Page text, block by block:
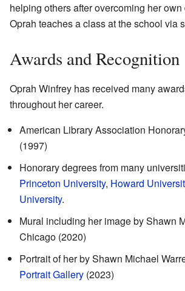
helping others after overcoming her
Oprah teaches a class at the school via
Awards and Recognition
Oprah Winfrey has received many
throughout her career.
American Library Association
(1997)
Honorary degrees from many
Princeton University, Howard
University.
Mural including her image by Shawn
Chicago (2020)
Portrait of her by Shawn Michael
Portrait Gallery (2023)